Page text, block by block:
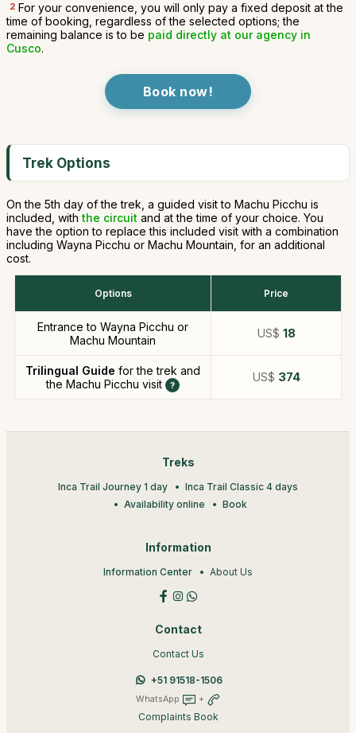
2 For your convenience, you will only pay a fixed deposit at the
time of booking, regardless of the selected options; the
remaining balance is to be paid directly at our agency in
Cusco.
Book now!
Trek Options
On the 5th day of the trek, a guided visit to Machu Picchu is
included, withthe circuit and at the time of your choice. You
have the option to replace this included visit with a combination
including Wayna Picchu or Machu Mountain, for an additional
cost.
Options Price
Entrance to Wayna Picchu or
Machu Mountain
US$ 18
Trilingual Guide for the trek and
the Machu Picchu visit
US$ 374
Treks
Inca Trail Journey 1 day
Inca Trail Classic 4 days
Availability online
Book
Information
Information Center About Us
Contact
Contact Us
+51 91518-1506
WhatsApp +
Complaints Book